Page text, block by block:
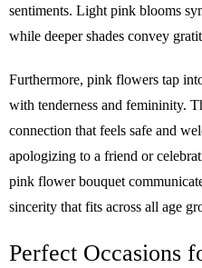
sentiments. Light pink blooms
while deeper shades convey
Furthermore, pink flowers tap
with tenderness and femininity.
connection that feels safe and
apologizing to a friend or
pink flower bouquet
sincerity that fits across all age
Perfect Occasions